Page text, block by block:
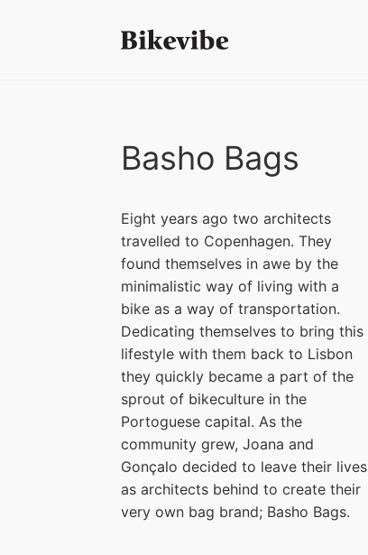
Basho Bags
Eight years ago two architects
travelled to Copenhagen. They
found themselves in awe by the
minimalistic way of living with a
bike as a way of transportation.
Dedicating themselves to bring this
lifestyle with them back to Lisbon
they quickly became a part of the
sprout of bikeculture in the
Portoguese capital. As the
community grew, Joana and
Gonçalo decided to leave their lives
as architects behind to create their
very own bag brand; Basho Bags.